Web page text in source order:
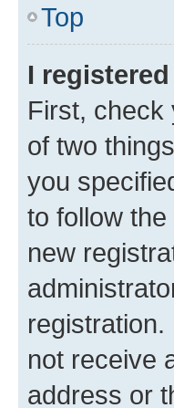
Top
I
First, check
of two
you
to follow
new
not receive
address or